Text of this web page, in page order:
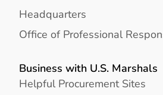
Headquarters
Office of Professional
Business with U.S. Marshals
Helpful Procurement Sites